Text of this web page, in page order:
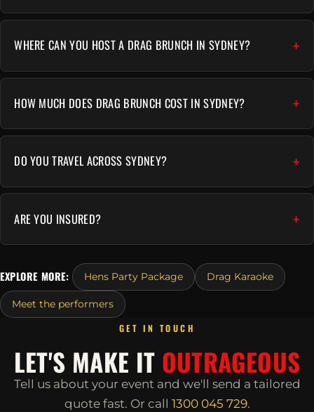
WHERE CAN YOU HOST A DRAG BRUNCH IN SYDNEY?
HOW MUCH DOES DRAG BRUNCH COST IN SYDNEY?
DO YOU TRAVEL ACROSS SYDNEY?
ARE YOU INSURED?
EXPLORE MORE: Hens Party Package Drag Karaoke
Meet the performers
GET IN TOUCH
LET'S MAKE IT OUTRAGEOUS
Tell us about your event and we'll send a tailored
quote fast. Or call 1300 045 729.